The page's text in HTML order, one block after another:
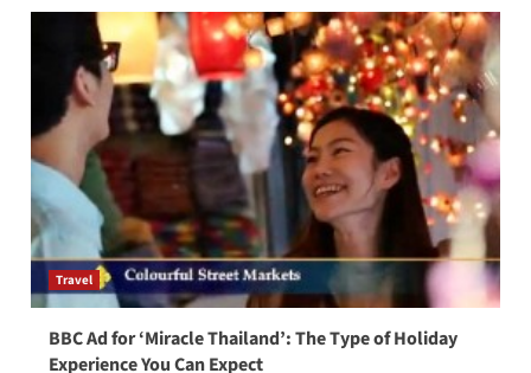
Travel
BBC Ad for ‘Miracle Thailand’: The Type of Holiday
Experience You Can Expect